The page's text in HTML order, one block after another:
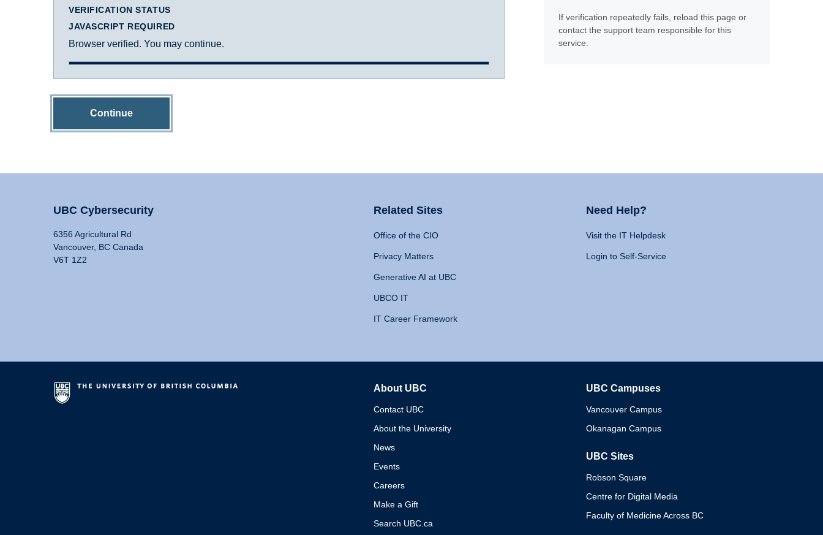
VERIFICATION STATUS
JAVASCRIPT REQUIRED
Browser verified. You may continue.
Continue
If verification repeatedly fails, reload this page or
contact the support team responsible for this
service.
UBC Cybersecurity
6356 Agricultural Rd
Vancouver, BC Canada
V6T 1Z2
Related Sites
Office of the CIO
Privacy Matters
Generative AI at UBC
UBCO IT
IT Career Framework
Need Help?
Visit the IT Helpdesk
Login to Self-Service
About UBC
Contact UBC
About the University
News
Events
Careers
Make a Gift
Search UBC.ca
UBC Campuses
Vancouver Campus
Okanagan Campus
UBC Sites
Robson Square
Centre for Digital Media
Faculty of Medicine Across BC